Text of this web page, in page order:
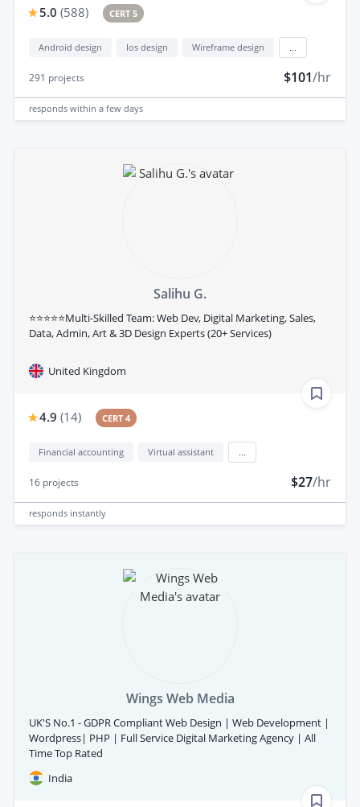
5.0 (588) CERT 5
Android design Ios design Wireframe design
291 projects $101/hr
responds within a few days
Salihu G.
⭐⭐⭐⭐⭐Multi-Skilled Team: Web Dev, Digital Marketing, Sales,
Data, Admin, Art & 3D Design Experts (20+ Services)
United Kingdom
4.9 (14) CERT 4
Financial accounting Virtual assistant
16 projects $27/hr
responds instantly
Wings Web Media
UK'S No.1 - GDPR Compliant Web Design | Web Development |
Wordpress| PHP | Full Service Digital Marketing Agency | All
Time Top Rated
India